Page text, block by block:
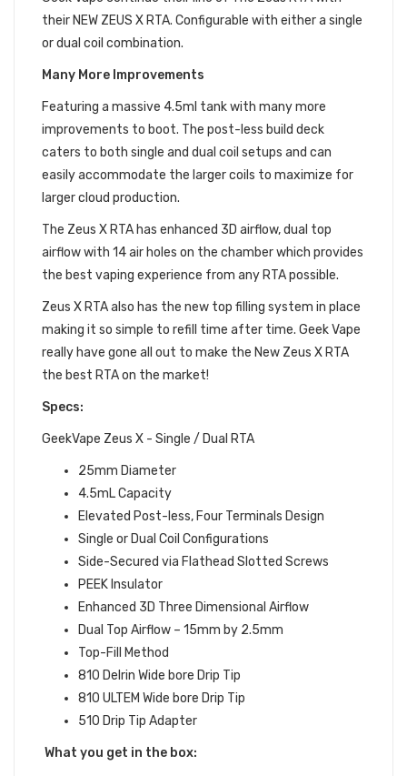
their NEW ZEUS X RTA. Configurable with either a single
or dual coil combination.
Many More Improvements
Featuring a massive 4.5ml tank with many more
improvements to boot. The post-less build deck
caters to both single and dual coil setups and can
easily accommodate the larger coils to maximize for
larger cloud production.
The Zeus X RTA has enhanced 3D airflow, dual top
airflow with 14 air holes on the chamber which provides
the best vaping experience from any RTA possible.
Zeus X RTA also has the new top filling system in place
making it so simple to refill time after time. Geek Vape
really have gone all out to make the New Zeus X RTA
the best RTA on the market!
Specs:
GeekVape Zeus X - Single / Dual RTA
25mm Diameter
4.5mL Capacity
Elevated Post-less, Four Terminals Design
Single or Dual Coil Configurations
Side-Secured via Flathead Slotted Screws
PEEK Insulator
Enhanced 3D Three Dimensional Airflow
Dual Top Airflow – 15mm by 2.5mm
Top-Fill Method
810 Delrin Wide bore Drip Tip
810 ULTEM Wide bore Drip Tip
510 Drip Tip Adapter
What you get in the box: